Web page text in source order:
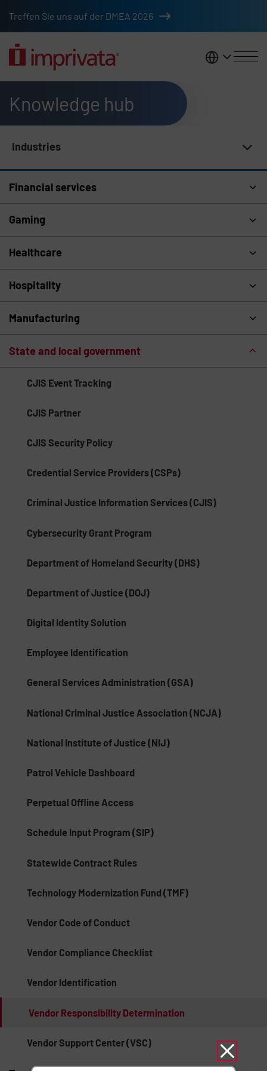
Treffen Sie uns auf der DMEA 2026
DACH
Knowledge hub
Industries
Financial services
Gaming
Healthcare
Hospitality
Manufacturing
State and local government
CJIS Event Tracking
CJIS Partner
CJIS Security Policy
Credential Service Providers (CSPs)
Criminal Justice Information Services (CJIS)
Cybersecurity Grant Program
Department of Homeland Security (DHS)
Department of Justice (DOJ)
Digital Identity Solution
Employee Identification
General Services Administration (GSA)
National Criminal Justice Association (NCJA)
National Institute of Justice (NIJ)
Patrol Vehicle Dashboard
Perpetual Offline Access
Schedule Input Program (SIP)
Statewide Contract Rules
Technology Modernization Fund (TMF)
Vendor Code of Conduct
Vendor Compliance Checklist
Vendor Identification
Vendor Responsibility Determination
Vendor Support Center (VSC)